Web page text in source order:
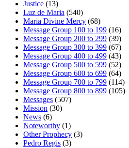
Justice (13)
Luz de Maria (540)
Maria Divine Mercy (68)
Message Group 100 to 199 (16)
Message Group 200 to 299 (39)
Message Group 300 to 399 (67)
Message Group 400 to 499 (43)
Message Group 500 to 599 (52)
Message Group 600 to 699 (64)
Message Group 700 to 799 (114)
Message Group 800 to 899 (105)
Messages (507)
Mission (30)
News (6)
Noteworthy (1)
Other Prophecy (3)
Pedro Regis (3)